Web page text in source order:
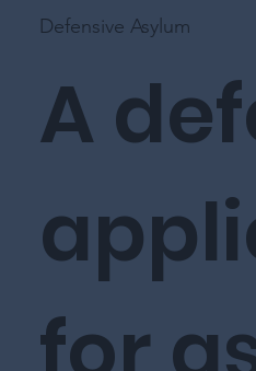
Defensive Asylum
A